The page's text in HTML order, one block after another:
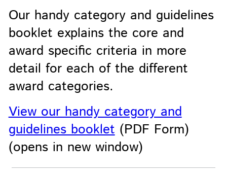
Our handy category and guidelines
booklet explains the core and
award specific criteria in more
detail for each of the different
award categories.
View our handy category and
guidelines booklet(PDF Form)
(opens in new window)